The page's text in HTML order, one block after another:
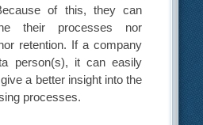
of this, they can
their processes nor
retention. If a company
person(s), it can easily
a better insight into the
processes.